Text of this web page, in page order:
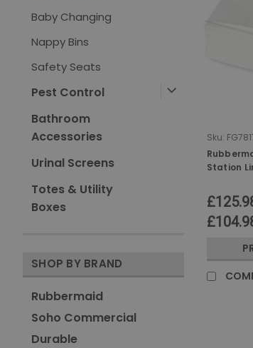
Baby Changing
Nappy Bins
Safety Seats
Pest Control
Bathroom
Accessories
Urinal Screens
Totes & Utility
Boxes
SHOP BY BRAND
Rubbermaid
Soho Commercial
Durable
Sku:
Station